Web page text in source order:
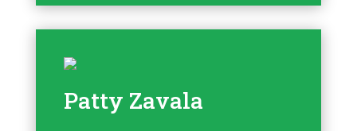
Patty Zavala